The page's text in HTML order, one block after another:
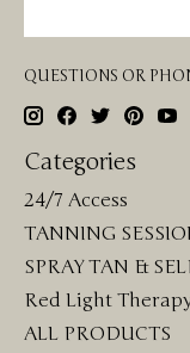
QUESTIONS OR
Categories
24/7 Access
TANNING
SPRAY TAN &
Red Light
ALL PRODUCTS